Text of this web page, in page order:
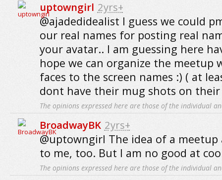
uptowngirl 2yrs+
@ajadedidealist I guess we could
our real names for posting real
your avatar.. I am guessing here
hope we can organize the meetup
faces to the screen names :) ( at
dont have their mug shots on their
The opinions expressed here are those of the individual
BroadwayBK 2yrs+
@uptowngirl The idea of a meetup
to me, too. But I am no good at
The opinions expressed here are those of the individual